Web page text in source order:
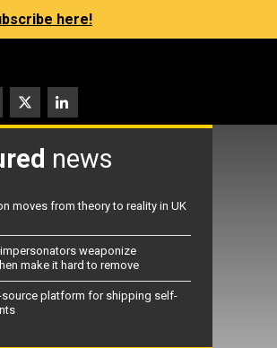
here!
news
moves from theory to reality in UK
weaponize
make it hard to remove
source platform for shipping self-